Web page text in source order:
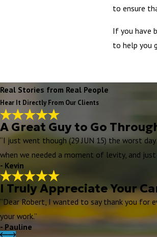
to ensure
If you have
to help you
Real Stories from Real People
Hear It Directly From Our Clients
A Great Guy to Go
“I just went though (29 JUN 15) the worst
when we needed a moment of levity, and
- Kevin
I Truly Appreciate Your
“Dear Robert, I wanted to say thank you for
your work.”
- Pauline